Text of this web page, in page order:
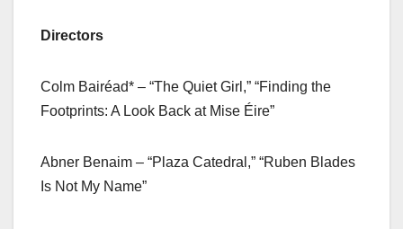
Directors
Colm Bairéad* – “The Quiet Girl,” “Finding the
Footprints: A Look Back at Mise Éire”
Abner Benaim – “Plaza Catedral,” “Ruben Blades
Is Not My Name”